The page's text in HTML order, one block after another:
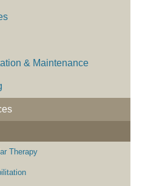
& Maintenance
Therapy